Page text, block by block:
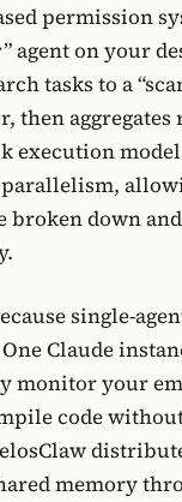
permission
agent on your
tasks to a
then
execution
broken down
single-
Claude
monitor your
code
memory